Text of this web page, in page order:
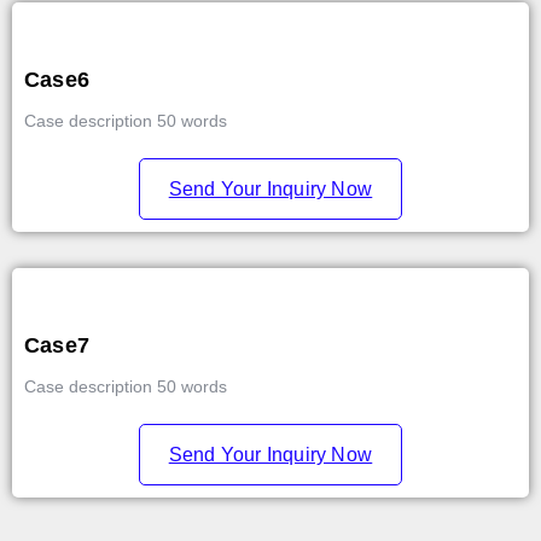
Case6
Case description 50 words
Send Your Inquiry Now
Case7
Case description 50 words
Send Your Inquiry Now